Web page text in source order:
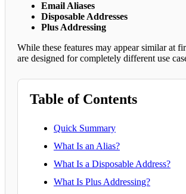
Email Aliases
Disposable Addresses
Plus Addressing
While these features may appear similar at
are designed for completely different use
Table of Contents
Quick Summary
What Is an Alias?
What Is a Disposable Address?
What Is Plus Addressing?